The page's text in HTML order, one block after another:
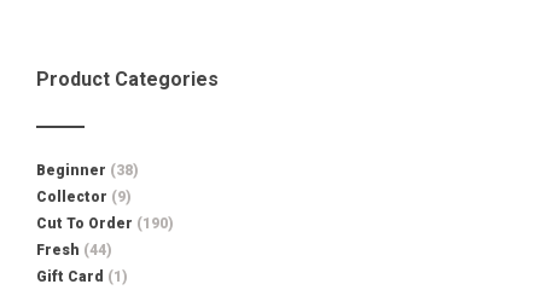
Product Categories
Beginner (38)
Collector (9)
Cut To Order (190)
Fresh (44)
Gift Card (1)